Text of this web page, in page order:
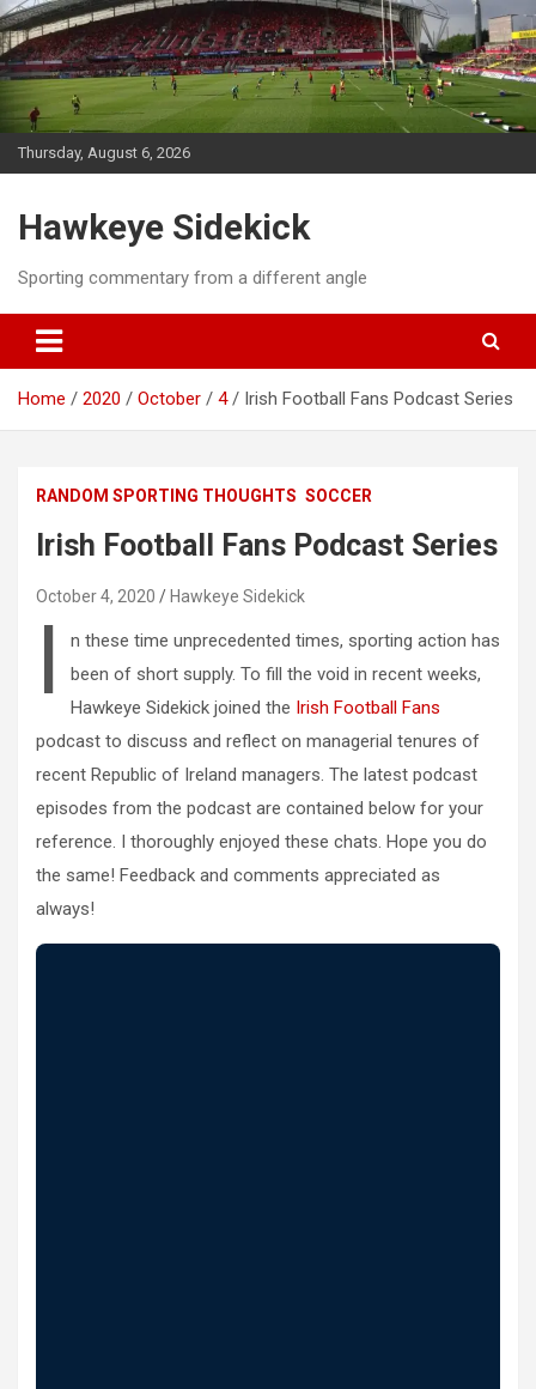
Skip
to
content
Thursday, August 6, 2026
Hawkeye Sidekick
Sporting commentary from a different angle
Home 2020 October 4 Irish Football Fans Podcast Series
RANDOM SPORTING THOUGHTS SOCCER
Irish Football Fans Podcast Series
October 4, 2020 Hawkeye Sidekick
I
n these time unprecedented times, sporting action has
been of short supply. To fill the void in recent weeks,
Hawkeye Sidekick joined the Irish Football Fans
podcast to discuss and reflect on managerial tenures of
recent Republic of Ireland managers. The latest podcast
episodes from the podcast are contained below for your
reference. I thoroughly enjoyed these chats. Hope you do
the same! Feedback and comments appreciated as
always!